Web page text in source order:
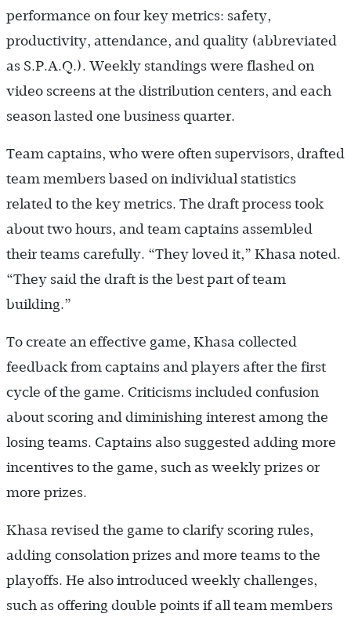
performance on four key metrics: safety,
productivity, attendance, and quality (abbreviated
as S.P.A.Q.). Weekly standings were flashed on
video screens at the distribution centers, and each
season lasted one business quarter.
Team captains, who were often supervisors, drafted
team members based on individual statistics
related to the key metrics. The draft process took
about two hours, and team captains assembled
their teams carefully. “They loved it,” Khasa noted.
“They said the draft is the best part of team
building.”
To create an effective game, Khasa collected
feedback from captains and players after the first
cycle of the game. Criticisms included confusion
about scoring and diminishing interest among the
losing teams. Captains also suggested adding more
incentives to the game, such as weekly prizes or
more prizes.
Khasa revised the game to clarify scoring rules,
adding consolation prizes and more teams to the
playoffs. He also introduced weekly challenges,
such as offering double points if all team members